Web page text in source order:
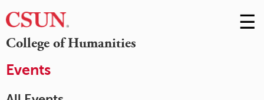
College of Humanities
Skip
to
☰
Events